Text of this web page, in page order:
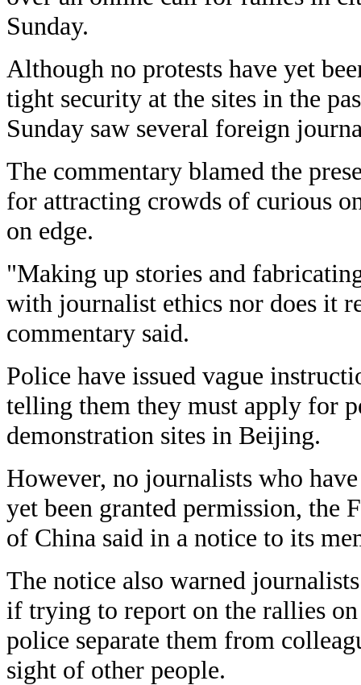
Sunday.
Although no protests have yet
tight security at the sites in the
Sunday saw several foreign
The commentary blamed the
for attracting crowds of curious
on edge.
"Making up stories and
with journalist ethics nor does it
commentary said.
Police have issued vague
telling them they must apply for
demonstration sites in Beijing.
However, no journalists who
yet been granted permission, the
of China said in a notice to its
The notice also warned
if trying to report on the rallies
police separate them from
sight of other people.